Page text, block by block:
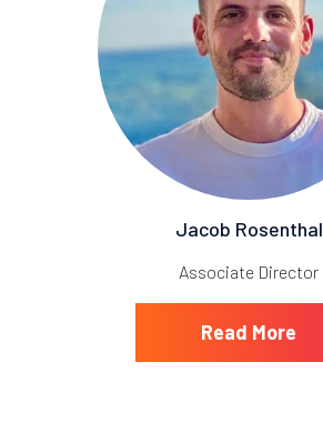
Jacob Rosenthal
Associate Director
Read More